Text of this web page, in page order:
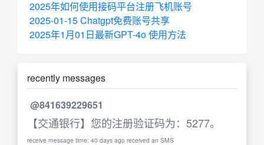
2025年如何使用接码平台注册飞机账号
2025-01-15 Chatgpt免费账号共享
2025年1月01日最新GPT-4o 使用方法
recently messages
@841639229651
【交通银行】您的注册验证码为：5277。
receive message time: 40 days ago received an SMS